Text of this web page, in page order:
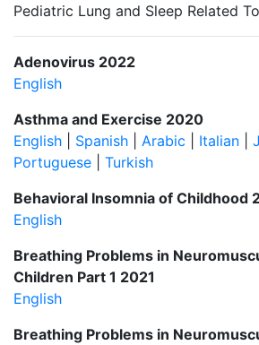
Pediatric Lung and Sleep Related
Adenovirus 2022
English
Asthma and Exercise 2020
English
Spanish Arabic Italian
Portuguese
Turkish
Behavioral Insomnia of Childhood
English
Breathing Problems in
Children Part 1 2021
English
Breathing Problems in